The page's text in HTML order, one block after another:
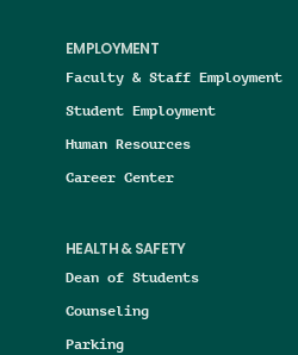
EMPLOYMENT
Faculty & Staff Employment
Student Employment
Human Resources
Career Center
HEALTH & SAFETY
Dean of Students
Counseling
Parking